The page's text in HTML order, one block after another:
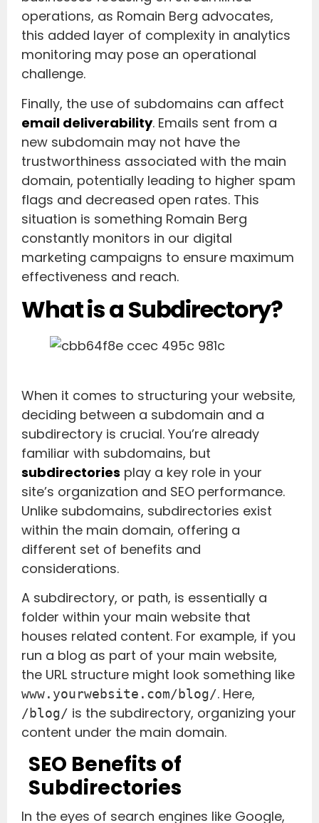
operations, as Romain Berg advocates,
this added layer of complexity in analytics
monitoring may pose an operational
challenge.
Finally, the use of subdomains can affect
email deliverability. Emails sent from a
new subdomain may not have the
trustworthiness associated with the main
domain, potentially leading to higher spam
flags and decreased open rates. This
situation is something Romain Berg
constantly monitors in our digital
marketing campaigns to ensure maximum
effectiveness and reach.
What is a Subdirectory?
When it comes to structuring your website,
deciding between a subdomain and a
subdirectory is crucial. You’re already
familiar with subdomains, but
subdirectories play a key role in your
site’s organization and SEO performance.
Unlike subdomains, subdirectories exist
within the main domain, offering a
different set of benefits and
considerations.
A subdirectory, or path, is essentially a
folder within your main website that
houses related content. For example, if you
run a blog as part of your main website,
the URL structure might look something like
www.yourwebsite.com/blog/. Here,
/blog/ is the subdirectory, organizing your
content under the main domain.
SEO Benefits of
Subdirectories
In the eyes of search engines like Google,